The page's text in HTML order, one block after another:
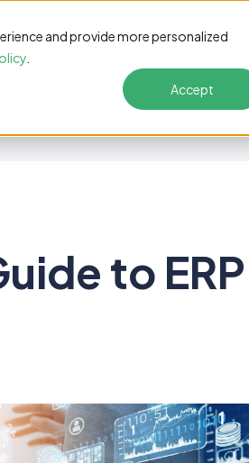
and provide more personalized
Accept
Resources Solutions
to ERP